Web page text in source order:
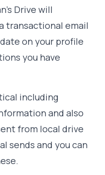
Drive will
transactional email
on your profile
you have
including
and also
from local drive
sends and you can